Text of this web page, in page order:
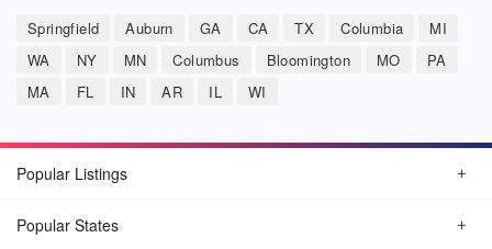
Springfield Auburn GA CA TX Columbia
MI
WA
NY MN Columbus Bloomington MO
PA
MA
FL IN AR IL WI
Popular Listings
Popular States